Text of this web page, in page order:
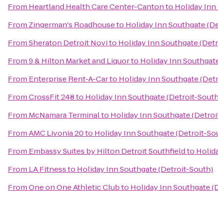
From Heartland Health Care Center-Cantonto Holiday
From Zingerman's Roadhouseto Holiday Inn Southgate
FromSheraton Detroit Novito Holiday Inn Southgate
From9 & Hilton Market and Liquorto Holiday Inn
From Enterprise Rent-A-Carto Holiday Inn Southgate
FromCrossFit 248to Holiday Inn Southgate (Detroit-
From McNamara Terminalto Holiday Inn Southgate
FromAMC Livonia 20to Holiday Inn Southgate (Detroit-
From Embassy Suites by Hilton Detroit Southfieldto
From LA Fitnessto Holiday Inn Southgate (Detroit-South)
FromOne on One Athletic Clubto Holiday Inn Southgate